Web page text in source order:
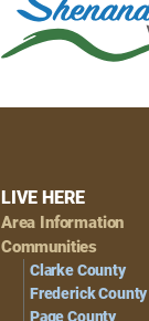
Footer
Navigation
LIVE HERE
Area Information
Communities
Clarke County
Frederick County
Page County